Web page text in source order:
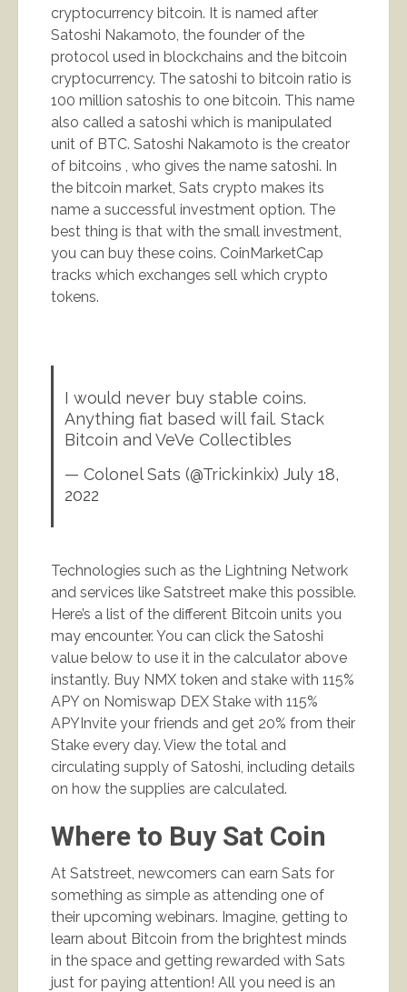
cryptocurrency bitcoin. It is named after
Satoshi Nakamoto, the founder of the
protocol used in blockchains and the bitcoin
cryptocurrency. The satoshi to bitcoin ratio is
100 million satoshis to one bitcoin. This name
also called a satoshi which is manipulated
unit of BTC. Satoshi Nakamoto is the creator
of bitcoins , who gives the name satoshi. In
the bitcoin market, Sats crypto makes its
name a successful investment option. The
best thing is that with the small investment,
you can buy these coins. CoinMarketCap
tracks which exchanges sell which crypto
tokens.
I would never buy stable coins.
Anything fiat based will fail. Stack
Bitcoin and VeVe Collectibles
— Colonel Sats (@Trickinkix) July 18,
2022
Technologies such as the Lightning Network
and services like Satstreet make this possible.
Here’s a list of the different Bitcoin units you
may encounter. You can click the Satoshi
value below to use it in the calculator above
instantly. Buy NMX token and stake with 115%
APY on Nomiswap DEX Stake with 115%
APYInvite your friends and get 20% from their
Stake every day. View the total and
circulating supply of Satoshi, including details
on how the supplies are calculated.
Where to Buy Sat Coin
At Satstreet, newcomers can earn Sats for
something as simple as attending one of
their upcoming webinars. Imagine, getting to
learn about Bitcoin from the brightest minds
in the space and getting rewarded with Sats
just for paying attention! All you need is an